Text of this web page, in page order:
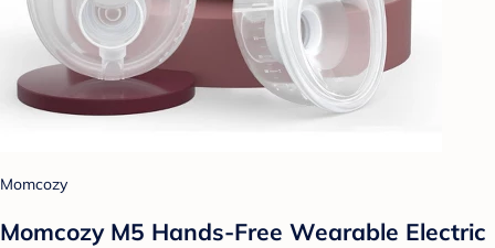
Momcozy
Momcozy M5 Hands-Free Wearable Electric